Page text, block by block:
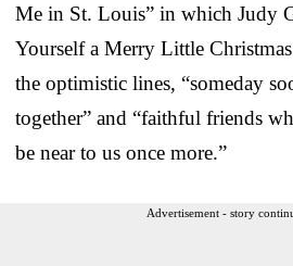
Me in St. Louis” in which Judy
Yourself a Merry Little
the optimistic lines, “someday
together” and “faithful friends
be near to us once more.”
Advertisement - story